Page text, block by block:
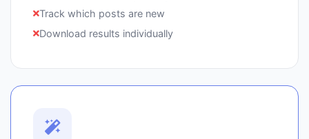
Track which posts are new
Download results individually